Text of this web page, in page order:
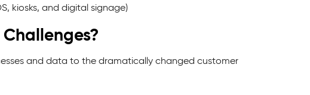
kiosks, and digital signage)
and data to the dramatically changed customer